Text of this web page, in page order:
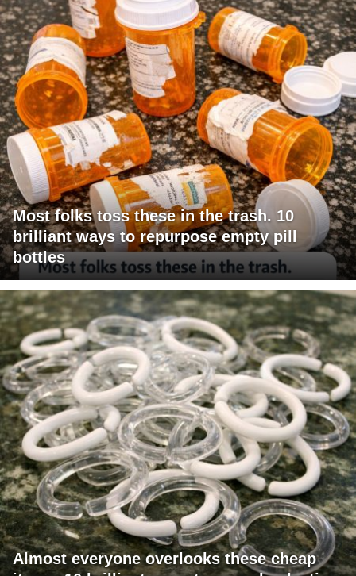
Most folks toss these in the trash. 10
brilliant ways to repurpose empty pill
bottles
Almost everyone overlooks these cheap